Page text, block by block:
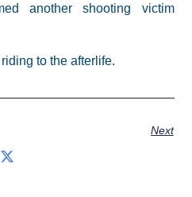
another shooting victim
to the afterlife.
Next